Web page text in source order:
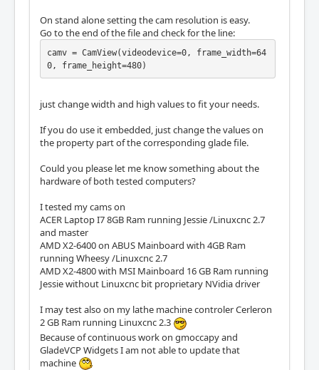
On stand alone setting the cam resolution is easy.
Go to the end of the file and check for the line:
camv = CamView(videodevice=0, frame_width=64
0, frame_height=480)
just change width and high values to fit your needs.
If you do use it embedded, just change the values on
the property part of the corresponding glade file.
Could you please let me know something about the
hardware of both tested computers?
I tested my cams on
ACER Laptop I7 8GB Ram running Jessie /Linuxcnc 2.7
and master
AMD X2-6400 on ABUS Mainboard with 4GB Ram
running Wheesy /Linuxcnc 2.7
AMD X2-4800 with MSI Mainboard 16 GB Ram running
Jessie without Linuxcnc bit proprietary NVidia driver
I may test also on my lathe machine controler Cerleron
2 GB Ram running Linuxcnc 2.3
Because of continuous work on gmoccapy and
GladeVCP Widgets I am not able to update that
machine